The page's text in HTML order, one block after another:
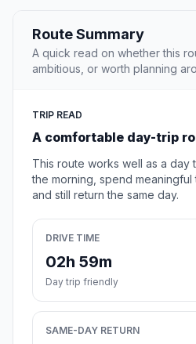
Route Summary
A quick read on whether this
ambitious, or worth planning
TRIP READ
A comfortable day-trip
This route works well as a day
the morning, spend meaningful
and still return the same day.
DRIVE TIME
02h 59m
Day trip friendly
SAME-DAY RETURN